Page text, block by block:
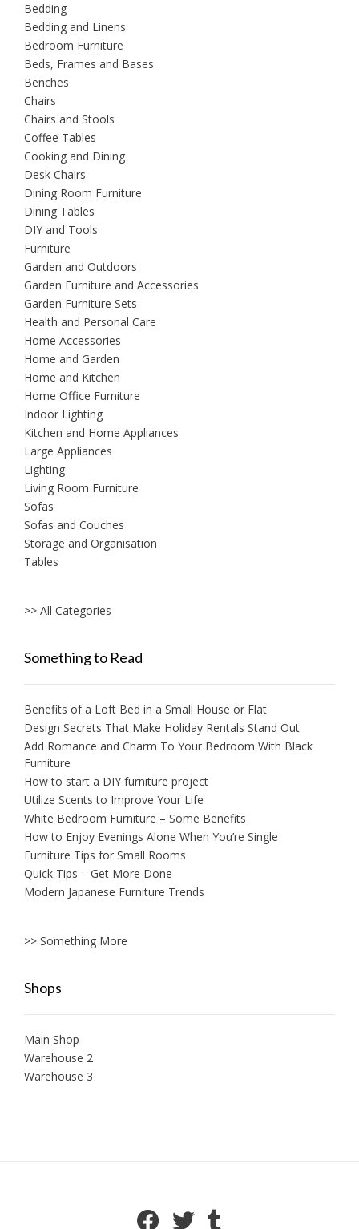
Bedding
Bedding and Linens
Bedroom Furniture
Beds, Frames and Bases
Benches
Chairs
Chairs and Stools
Coffee Tables
Cooking and Dining
Desk Chairs
Dining Room Furniture
Dining Tables
DIY and Tools
Furniture
Garden and Outdoors
Garden Furniture and Accessories
Garden Furniture Sets
Health and Personal Care
Home Accessories
Home and Garden
Home and Kitchen
Home Office Furniture
Indoor Lighting
Kitchen and Home Appliances
Large Appliances
Lighting
Living Room Furniture
Sofas
Sofas and Couches
Storage and Organisation
Tables
>> All Categories
Something to Read
Benefits of a Loft Bed in a Small House or Flat
Design Secrets That Make Holiday Rentals Stand Out
Add Romance and Charm To Your Bedroom With Black
Furniture
How to start a DIY furniture project
Utilize Scents to Improve Your Life
White Bedroom Furniture – Some Benefits
How to Enjoy Evenings Alone When You’re Single
Furniture Tips for Small Rooms
Quick Tips – Get More Done
Modern Japanese Furniture Trends
>> Something More
Shops
Main Shop
Warehouse 2
Warehouse 3